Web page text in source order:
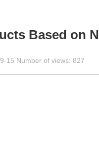
Based on
15 Number of views: 827